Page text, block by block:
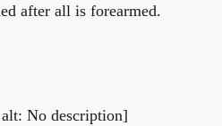
after all is forearmed.
No description]